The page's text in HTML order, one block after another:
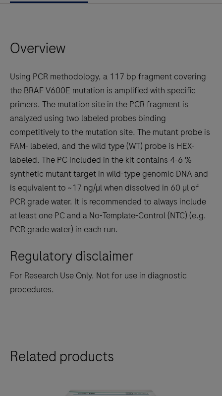
left
arrow
to
scroll
between
the
tabs
Overview
Using PCR methodology, a 117 bp fragment covering
the BRAF V600E mutation is amplified with specific
primers. The mutation site in the PCR fragment is
analyzed using two labeled probes binding
competitively to the mutation site. The mutant probe is
FAM- labeled, and the wild type (WT) probe is HEX-
labeled. The PC included in the kit contains 4-6 %
synthetic mutant target in wild-type genomic DNA and
is equivalent to ~17 ng/µl when dissolved in 60 µl of
PCR grade water. It is recommended to always include
at least one PC and a No-Template-Control (NTC) (e.g.
PCR grade water) in each run.
Regulatory disclaimer
For Research Use Only. Not for use in diagnostic
procedures.
Related products